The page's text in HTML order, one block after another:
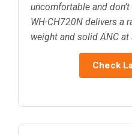
uncomfortable and
WH-CH720N delivers a
weight and solid ANC at
Check